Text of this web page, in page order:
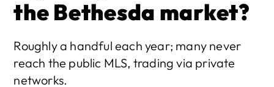
the Bethesda market?
Roughly a handful each year; many never
reach the public MLS, trading via private
networks.